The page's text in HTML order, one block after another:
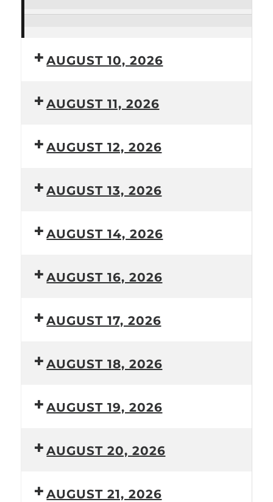
classAUGUST 10, 2026
AUGUST 11, 2026
AUGUST 12, 2026
AUGUST 13, 2026
AUGUST 14, 2026
AUGUST 16, 2026
AUGUST 17, 2026
AUGUST 18, 2026
AUGUST 19, 2026
AUGUST 20, 2026
AUGUST 21, 2026